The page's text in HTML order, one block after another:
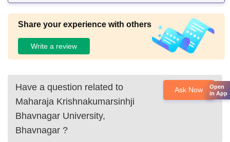
Share your experience with others
Write a review
Have a question related to
Maharaja Krishnakumarsinhji
Bhavnagar University,
Bhavnagar ?
Ask Now
Open
in App